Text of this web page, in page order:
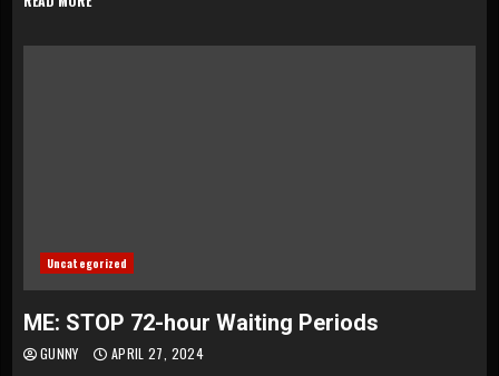
Uncategorized
ME: STOP 72-hour Waiting Periods
GUNNY APRIL 27, 2024